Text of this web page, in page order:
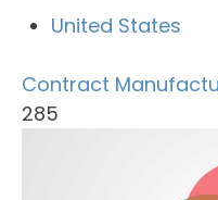
United States
Contract
285